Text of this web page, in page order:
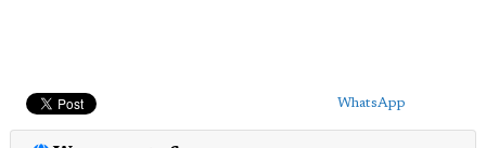
WhatsApp